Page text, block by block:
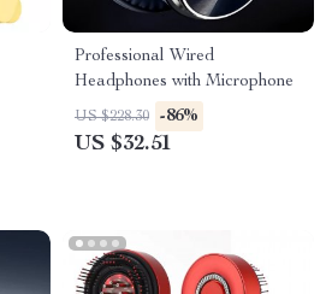
Professional Wired
Headphones with Microphone
US $228.30 -86%
US $32.51